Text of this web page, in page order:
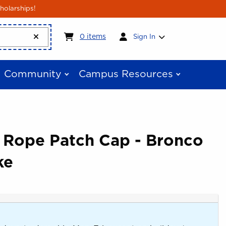
0 itemsMy cart:0items
Sign In
Community Campus Resources
Rope Patch Cap - Bronco